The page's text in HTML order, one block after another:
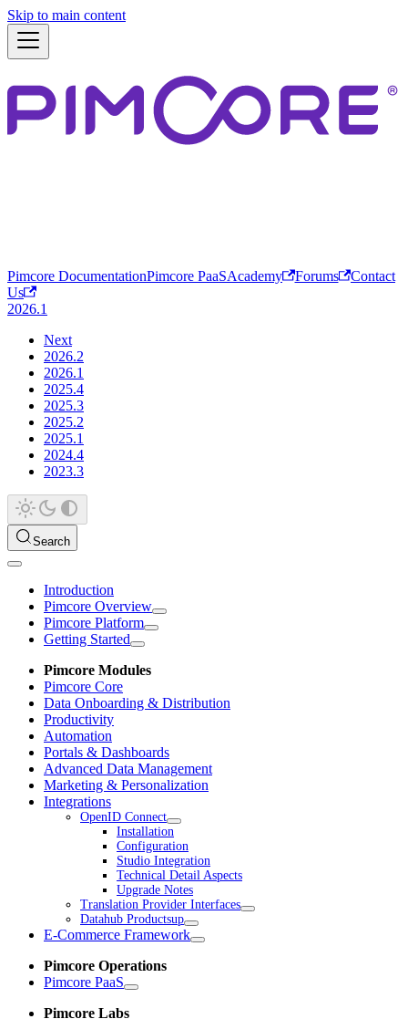
Skip to main content
Pimcore DocumentationPimcore PaaSAcademy Forums
Contact
Us
2026.1
Next
2026.2
2026.1
2025.4
2025.3
2025.2
2025.1
2024.4
2023.3
Search
Introduction
Pimcore Overview
Pimcore Platform
Getting Started
Pimcore Modules
Pimcore Core
Data Onboarding & Distribution
Productivity
Automation
Portals & Dashboards
Advanced Data Management
Marketing & Personalization
Integrations
OpenID Connect
Installation
Configuration
Studio Integration
Technical Detail Aspects
Upgrade Notes
Translation Provider Interfaces
Datahub Productsup
E-Commerce Framework
Pimcore Operations
Pimcore PaaS
Pimcore Labs